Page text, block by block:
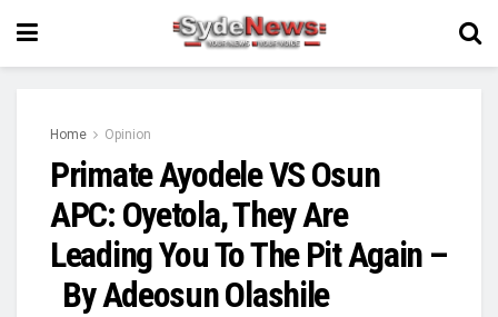
Home Opinion
Primate Ayodele VS Osun
APC: Oyetola, They Are
Leading You To The Pit Again –
By Adeosun Olashile